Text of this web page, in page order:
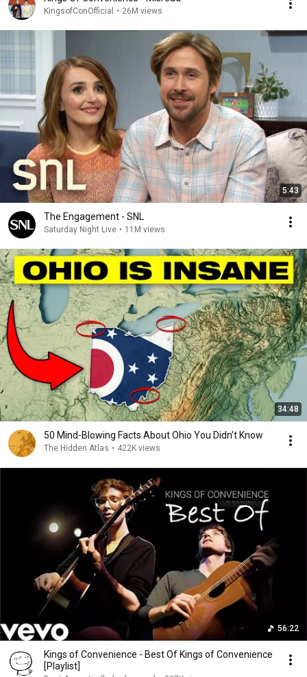
KingsofConOfficial • 26M views
5:43
The Engagement - SNL
Saturday Night Live • 11M views
34:48
50 Mind-Blowing Facts About Ohio You Didn’t Know
The Hidden Atlas • 422K views
56:22
Kings of Convenience - Best Of Kings of Convenience
[Playlist]